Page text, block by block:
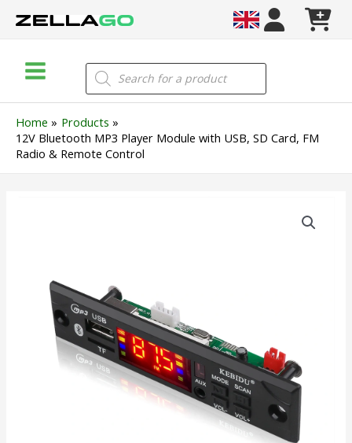
Menu
Products
search
Home
Products
12V Bluetooth MP3 Player Module with USB, SD Card, FM
Radio & Remote Control
Module